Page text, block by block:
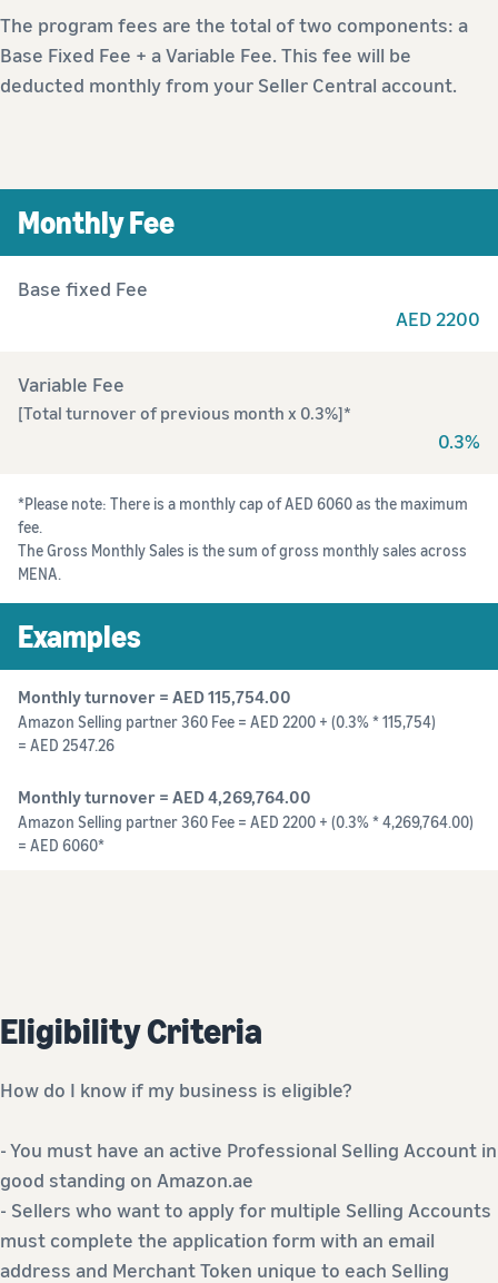
The program fees are the total of two components: a
Base Fixed Fee + a Variable Fee. This fee will be
deducted monthly from your Seller Central account.
Monthly Fee
Base fixed Fee
AED 2200
Variable Fee
[Total turnover of previous month x 0.3%]*
0.3%
*Please note: There is a monthly cap of AED 6060 as the maximum
fee.
The Gross Monthly Sales is the sum of gross monthly sales across
MENA.
Examples
Monthly turnover = AED 115,754.00
Amazon Selling partner 360 Fee = AED 2200 + (0.3% * 115,754)
= AED 2547.26
Monthly turnover = AED 4,269,764.00
Amazon Selling partner 360 Fee = AED 2200 + (0.3% * 4,269,764.00)
= AED 6060*
Eligibility Criteria
How do I know if my business is eligible?
- You must have an active Professional Selling Account in
good standing on Amazon.ae
- Sellers who want to apply for multiple Selling Accounts
must complete the application form with an email
address and Merchant Token unique to each Selling